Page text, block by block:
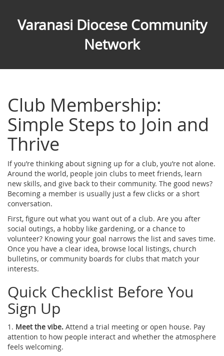
Varanasi Diocese Community
Network
Club Membership:
Simple Steps to Join and
Thrive
If you’re thinking about signing up for a club, you’re not alone.
Around the world, people join clubs to meet friends, learn
new skills, and give back to their community. The good news?
Becoming a member is usually just a few clicks or a short
conversation.
First, figure out what you want out of a club. Are you after
social outings, a hobby like gardening, or a chance to
volunteer? Knowing your goal narrows the list and saves time.
Once you have a clear idea, browse local listings, church
bulletins, or community boards for clubs that match your
interests.
Quick Checklist Before You
Sign Up
1. Meet the vibe. Attend a trial meeting or open house. Pay
attention to how people interact and whether the atmosphere
feels welcoming.